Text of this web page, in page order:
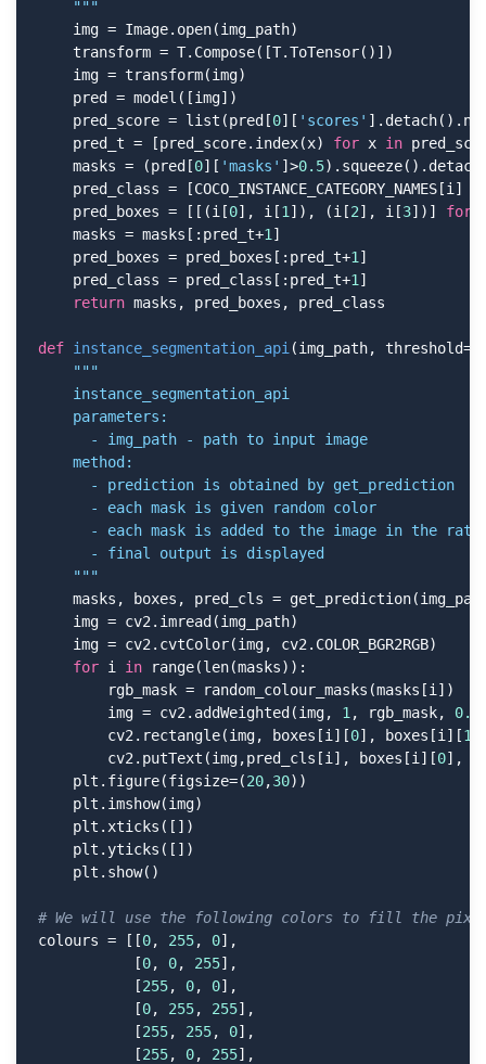
    """
    img = Image.open(img_path)
    transform = T.Compose([T.ToTensor()])
    img = transform(img)
    pred = model([img])
    pred_score = list(pred[
0][ 'scores'
    pred_t = [pred_score.index(x)
for x in
    masks = (pred[
0][ 'masks' ]>0.5
    pred_class = [COCO_INSTANCE_CATEGORY_NAMES[i]
    pred_boxes = [[(i[
0], i[1 ]), (i[2], i[3])] for
    masks = masks[:pred_t+
1 ]
    pred_boxes = pred_boxes[:pred_t+
1 ]
    pred_class = pred_class[:pred_t+
1 ]
return masks, pred_boxes, pred_class
def instance_segmentation_api (img_path, threshold=
"""
    instance_segmentation_api
    parameters:
      - img_path - path to input image
    method:
      - prediction is obtained by get_prediction
      - each mask is given random color
- each mask is added to the image in the
      - final output is displayed
    """
masks, boxes, pred_cls =
    img = cv2.imread(img_path)
    img = cv2.cvtColor(img, cv2.COLOR_BGR2RGB)
for i in range(len(masks)):
        rgb_mask = random_colour_masks(masks[i])
        img = cv2.addWeighted(img,
1 , rgb_mask, 0.5
        cv2.rectangle(img, boxes[i][
0], boxes[i][1
        cv2.putText(img,pred_cls[i], boxes[i][
0],
    plt.figure(figsize=(
20,30))
    plt.imshow(img)
    plt.xticks([])
    plt.yticks([])
    plt.show()
# We will use the following colors to fill the
colours = [[0, 255, 0],
           [
0, 0, 255],
           [
255, 0, 0],
           [
0, 255, 255],
           [
255, 255, 0],
           [
255, 0, 255],